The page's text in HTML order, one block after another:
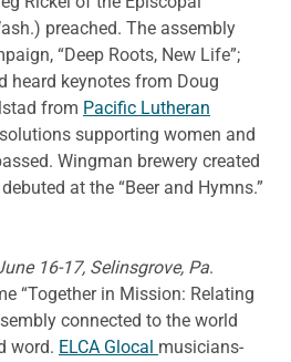
preached. The assembly
“Deep Roots, New Life”;
heard keynotes from Doug
from Pacific Lutheran
supporting women and
Wingman brewery created
at the “Beer and Hymns.”
16-17, Selinsgrove, Pa.
“Together in Mission: Relating
connected to the world
word. ELCA Glocal musicians-